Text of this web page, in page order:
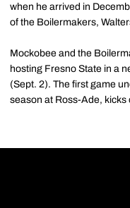
when he arrived in
of the Boilermakers,
Mockobee and the
hosting Fresno State in a
(Sept. 2). The first game
season at Ross-Ade, kicks